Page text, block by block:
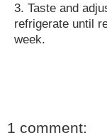
3. Taste and
refrigerate until
week.
1 comment: